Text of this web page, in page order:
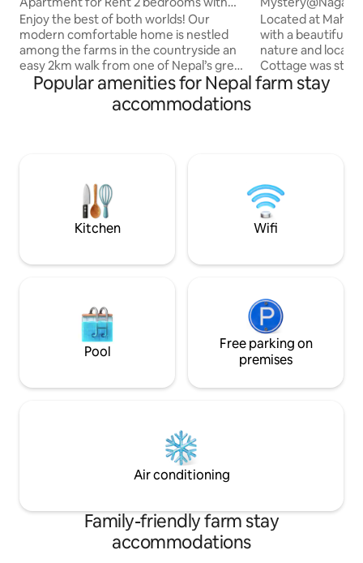
attached living
Enjoy the best of both worlds! Our
modern comfortable home is nestled
among the farms in the countryside an
easy 2km walk from one of Nepal’s great
treasures, the ancient royal city of
Bhaktapur. Relax in your clean and
comfy private quarters and enjoy
many possibilities. Extended visitors
the apartment for long stay.
Located at
with a beautiful
nature and local
Cottage was
devastating
Previously, we
decoration
bottle,dead
and many more.
Popular amenities for Nepal farm stay
accommodations
Kitchen Wifi
Pool
Free parking on
premises
Air conditioning
Family-friendly farm stay
accommodations